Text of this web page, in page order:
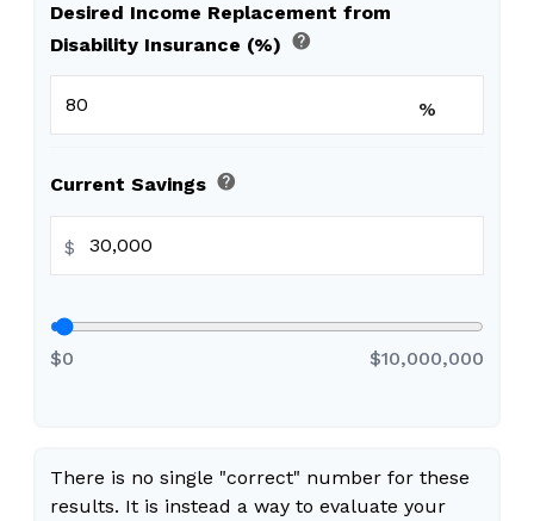
Desired Income Replacement from
Disability Insurance (%) help
%
Current Savings help
$
$0 $10,000,000
There is no single "correct" number for these
results. It is instead a way to evaluate your